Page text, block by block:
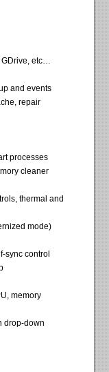
GDrive, etc…
and events
repair
processes
cleaner
thermal and
mode)
sync control
memory
drop-down